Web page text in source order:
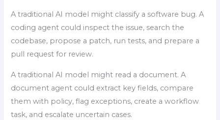
A traditional AI model might classify a software bug. A
coding agent could inspect the issue, search the
codebase, propose a patch, run tests, and prepare a
pull request for review.
A traditional AI model might read a document. A
document agent could extract key fields, compare
them with policy, flag exceptions, create a workflow
task, and escalate uncertain cases.